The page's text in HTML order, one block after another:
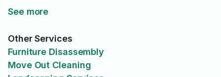
See more
Other Services
Furniture Disassembly
Move Out Cleaning